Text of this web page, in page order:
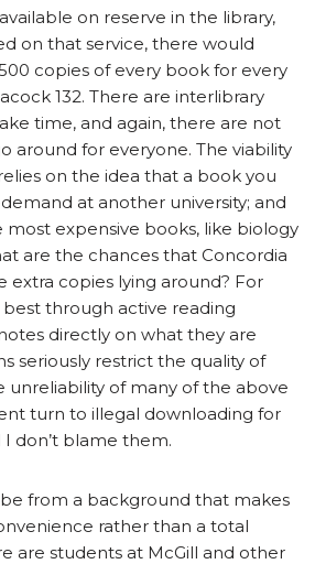
on reserve in the library,
on that service, there would
copies of every book for every
132. There are interlibrary
time, and again, there are not
around for everyone. The viability
on the idea that a book you
at another university; and
most expensive books, like biology
are the chances that Concordia
extra copies lying around? For
through active reading
directly on what they are
seriously restrict the quality of
unreliability of many of the above
turn to illegal downloading for
don’t blame them.
from a background that makes
rather than a total
are students at McGill and other